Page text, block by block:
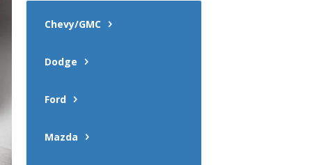
Chevy/GMC
Dodge
Ford
Mazda